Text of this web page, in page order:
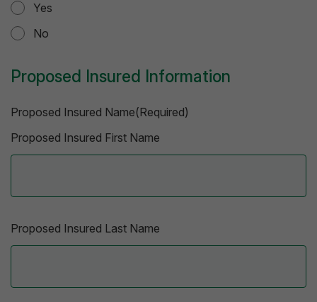
Yes
No
Proposed Insured Information
Proposed Insured Name(Required)
Proposed Insured First Name
Proposed Insured Last Name